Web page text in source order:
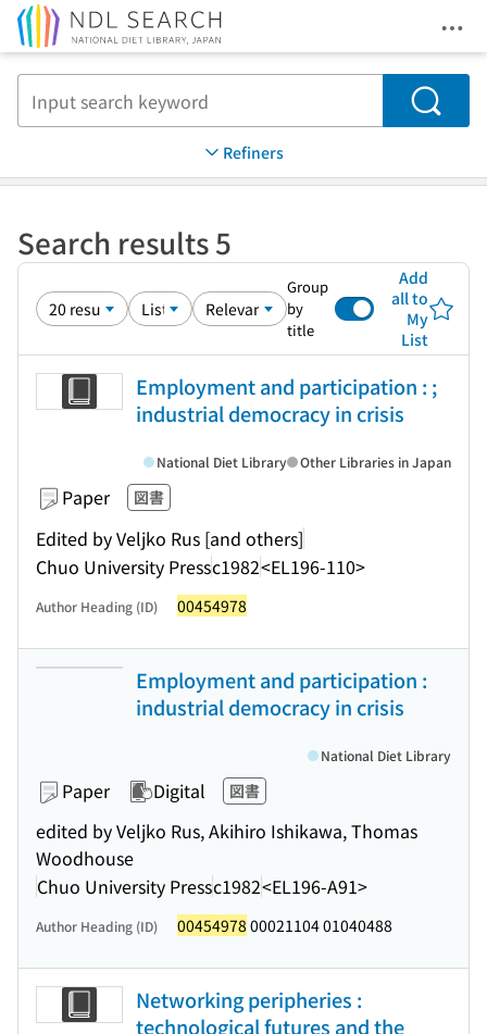
Search
Refiners
Search results 5
Group
by
title
Add
all to
My
List
Employment and participation : ;
industrial democracy in crisis
Paper 図書
Edited by Veljko Rus [and others]
Chuo University Pressc1982<EL196-110>
National Diet Library Other Libraries in Japan
Author Heading (ID) 00454978
Employment and participation :
industrial democracy in crisis
Paper Digital 図書
edited by Veljko Rus, Akihiro Ishikawa, Thomas
Woodhouse
Chuo University Pressc1982<EL196-A91>
National Diet Library
Author Heading (ID) 00454978 00021104 01040488
Networking peripheries :
technological futures and the